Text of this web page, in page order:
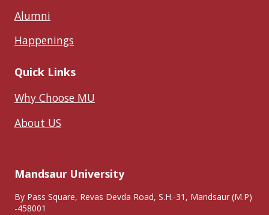
Alumni
Happenings
Quick Links
Why Choose MU
About US
Mandsaur University
By Pass Square, Revas Devda Road, S.H.-31, Mandsaur (M.P)
-458001